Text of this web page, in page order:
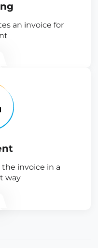
an invoice for
invoice in a
way